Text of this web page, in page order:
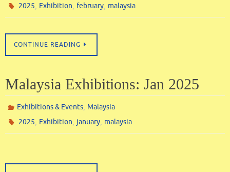
2025, Exhibition, february, malaysia
CONTINUE READING
Malaysia Exhibitions: Jan 2025
Exhibitions & Events, Malaysia
2025, Exhibition, january, malaysia